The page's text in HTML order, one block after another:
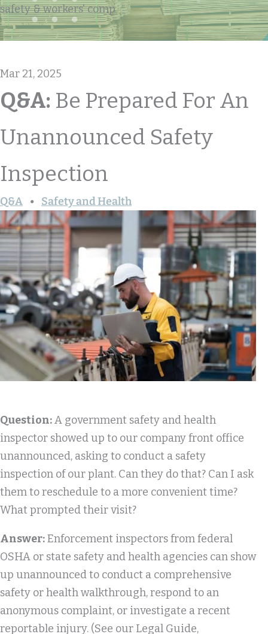
safety & workers' comp
Mar 21, 2025
Q&A: Be Prepared For An
Unannounced Safety
Inspection
Q&A Safety and Health
Question:A government safety and health
inspector showed up to our company front office
unannounced, asking to conduct a safety
inspection of our plant. Can they do that? Can I ask
them to reschedule to a more convenient time?
What prompted their visit?
Answer:Enforcement inspectors from federal
OSHA or state safety and health agencies can show
up unannounced to conduct a comprehensive
safety or health walkthrough, respond to an
anonymous complaint, or investigate a recent
reportable injury. (See our Legal Guide,